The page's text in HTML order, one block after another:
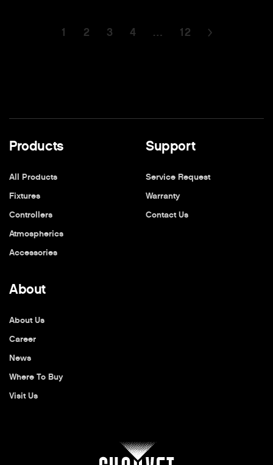
1 2 3 4 … 12
Products
All Products
Fixtures
Controllers
Atmospherics
Accessories
Support
Service Request
Warranty
Contact Us
About
About Us
Career
News
Where To Buy
Visit Us